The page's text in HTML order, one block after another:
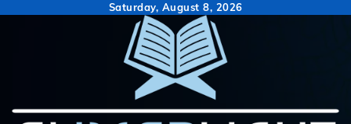
Saturday, August 8, 2026